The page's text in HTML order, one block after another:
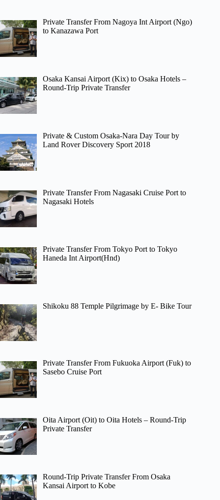
Private Transfer From Nagoya Int Airport (Ngo)
to Kanazawa Port
Osaka Kansai Airport (Kix) to Osaka Hotels –
Round-Trip Private Transfer
Private & Custom Osaka-Nara Day Tour by
Land Rover Discovery Sport 2018
Private Transfer From Nagasaki Cruise Port to
Nagasaki Hotels
Private Transfer From Tokyo Port to Tokyo
Haneda Int Airport(Hnd)
Shikoku 88 Temple Pilgrimage by E- Bike Tour
Private Transfer From Fukuoka Airport (Fuk) to
Sasebo Cruise Port
Oita Airport (Oit) to Oita Hotels – Round-Trip
Private Transfer
Round-Trip Private Transfer From Osaka
Kansai Airport to Kobe